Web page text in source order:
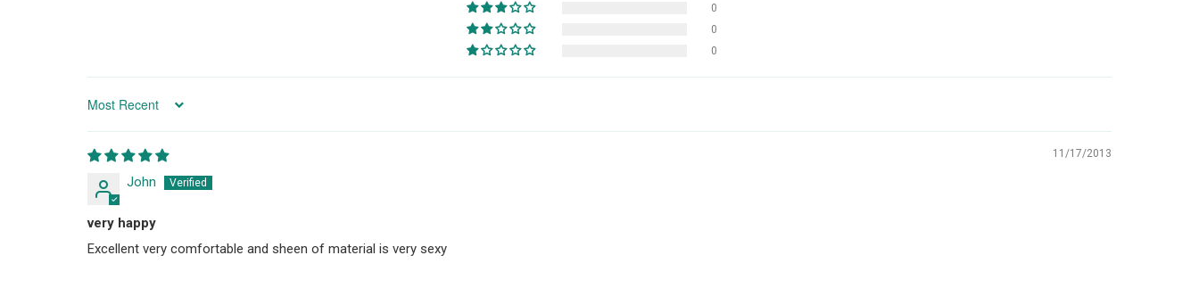
0
0
0
SORT BY
11/17/2013
John
very happy
Excellent very comfortable and sheen of material is very sexy